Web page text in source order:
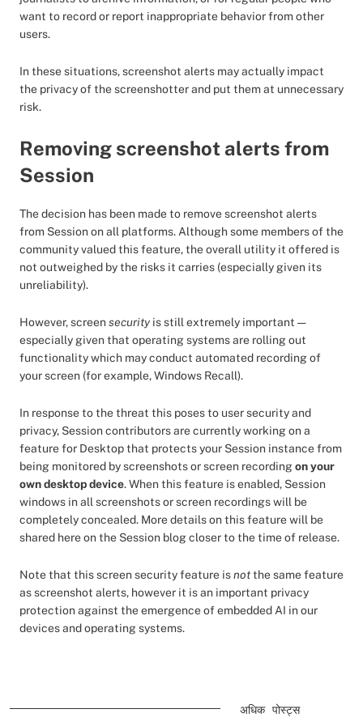
want to record or report inappropriate behavior from other
users.
In these situations, screenshot alerts may actually impact
the privacy of the screenshotter and put them at unnecessary
risk.
Removing screenshot alerts from
Session
The decision has been made to remove screenshot alerts
from Session on all platforms. Although some members of the
community valued this feature, the overall utility it offered is
not outweighed by the risks it carries (especially given its
unreliability).
However, screensecurity is still extremely important —
especially given that operating systems are rolling out
functionality which may conduct automated recording of
your screen (for example, Windows Recall).
In response to the threat this poses to user security and
privacy, Session contributors are currently working on a
feature for Desktop that protects your Session instance from
being monitored by screenshots or screen recording on your
own desktop device. When this feature is enabled, Session
windows in all screenshots or screen recordings will be
completely concealed. More details on this feature will be
shared here on the Session blog closer to the time of release.
Note that this screen security feature isnotthe same feature
as screenshot alerts, however it is an important privacy
protection against the emergence of embedded AI in our
devices and operating systems.
अधिक पोस्ट्स